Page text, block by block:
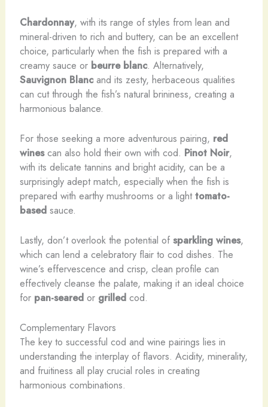
Chardonnay, with its range of styles from lean and
mineral-driven to rich and buttery, can be an excellent
choice, particularly when the fish is prepared with a
creamy sauce or beurre blanc. Alternatively,
Sauvignon Blancand its zesty, herbaceous qualities
can cut through the fish’s natural brininess, creating a
harmonious balance.
For those seeking a more adventurous pairing, red
winescan also hold their own with cod. Pinot Noir,
with its delicate tannins and bright acidity, can be a
surprisingly adept match, especially when the fish is
prepared with earthy mushrooms or a lighttomato-
basedsauce.
Lastly, don’t overlook the potential of sparkling wines,
which can lend a celebratory flair to cod dishes. The
wine’s effervescence and crisp, clean profile can
effectively cleanse the palate, making it an ideal choice
for pan-searedor grilledcod.
Complementary Flavors
The key to successful cod and wine pairings lies in
understanding the interplay of flavors. Acidity, minerality,
and fruitiness all play crucial roles in creating
harmonious combinations.